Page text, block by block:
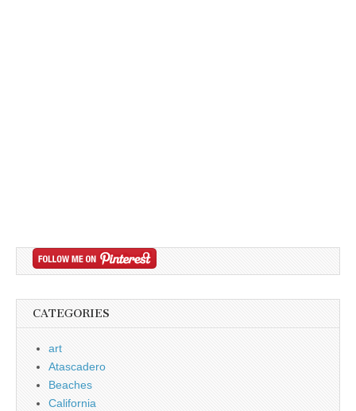
CATEGORIES
art
Atascadero
Beaches
California